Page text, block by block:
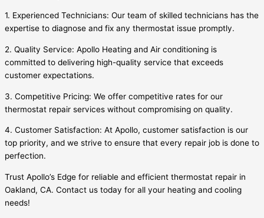
1. Experienced Technicians: Our team of skilled technicians has the
expertise to diagnose and fix any thermostat issue promptly.
2. Quality Service: Apollo Heating and Air conditioning is
committed to delivering high-quality service that exceeds
customer expectations.
3. Competitive Pricing: We offer competitive rates for our
thermostat repair services without compromising on quality.
4. Customer Satisfaction: At Apollo, customer satisfaction is our
top priority, and we strive to ensure that every repair job is done to
perfection.
Trust Apollo’s Edge for reliable and efficient thermostat repair in
Oakland, CA. Contact us today for all your heating and cooling
needs!